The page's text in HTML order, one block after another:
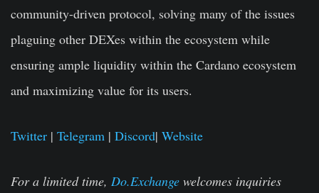
community-driven protocol, solving many of the issues
plaguing other DEXes within the ecosystem while
ensuring ample liquidity within the Cardano ecosystem
and maximizing value for its users.
Twitter | Telegram | Discord| Website
For a limited time, Do.Exchange welcomes inquiries